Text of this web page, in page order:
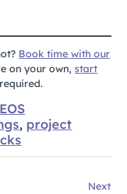
Book time with our
on your own,start
EOS
, project
Next